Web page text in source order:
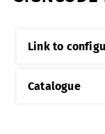
Link to
Catalogue